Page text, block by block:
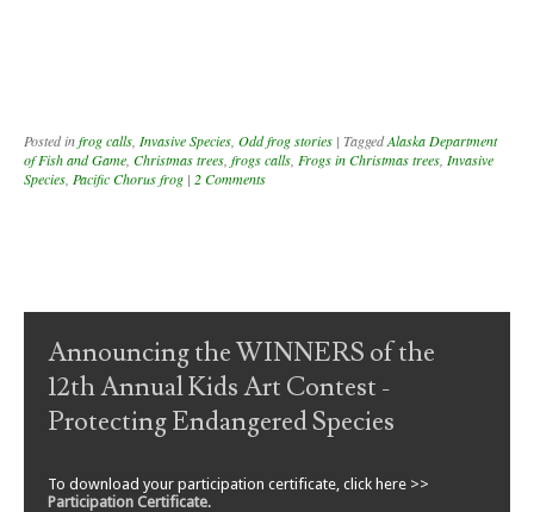
Posted infrog calls Invasive Species Odd frog stories | TaggedAlaska Department
of Fish and Game Christmas trees frogs calls Frogs in Christmas trees Invasive
Species Pacific Chorus frog | 2 Comments
Post navigation
Announcing the WINNERS of the
12th Annual Kids Art Contest -
Protecting Endangered Species
To download your participation certificate, click here >>
Participation Certificate.